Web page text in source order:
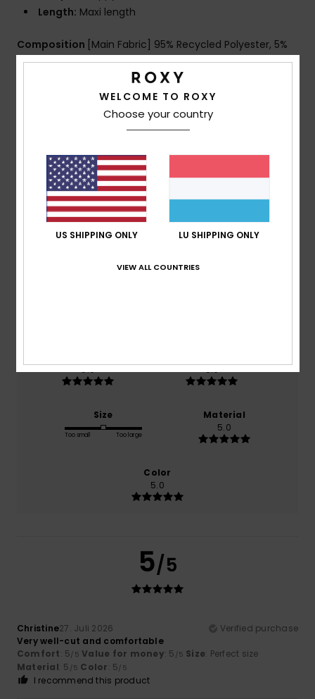
Length: Maxi length
Composition [Main Fabric] 95% Recycled Polyester, 5%
Elastane
Shipping & Returns
Customer Reviews
Average Score
5.0/5
5.0
5.0
Size
Too small Too large
Material
5.0
Color
5.0
5/5
Christine27. Juli 2026
Verified purchase
Very well-cut and comfortable
Comfort: 5/5 Value for money: 5 /5 Size: Perfect size
Material: 5 /5 Color: 5/5
I recommend this product
WELCOME TO ROXY
Choose your country
US SHIPPING ONLY LU SHIPPING ONLY
VIEW ALL COUNTRIES